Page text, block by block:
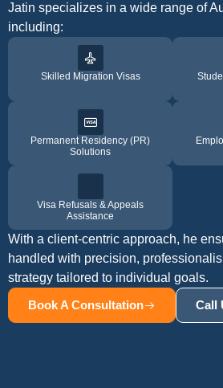
Jatin specializes in a wide range of
including:
Skilled Migration Visas
Permanent Residency (PR)
Solutions
Visa Refusals & Appeals
Assistance
With a client-centric approach, he
handled with precision,
strategy tailored to individual goals.
Book A Consultation
Call